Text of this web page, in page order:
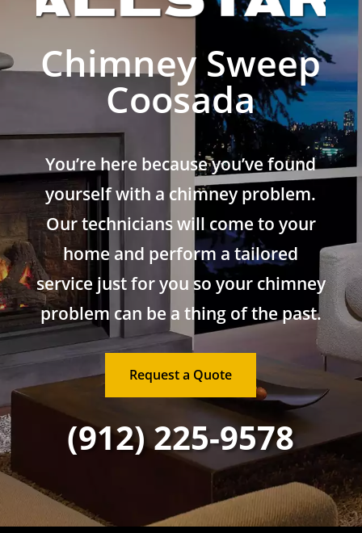
Chimney Sweep
Coosada
You’re here because you’ve found
yourself with a chimney problem.
Our technicians will come to your
home and perform a tailored
service just for you so your chimney
problem can be a thing of the past.
Request a Quote
(912) 225-9578